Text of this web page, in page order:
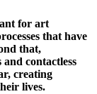
for art
that have
that,
and contactless
creating
lives.